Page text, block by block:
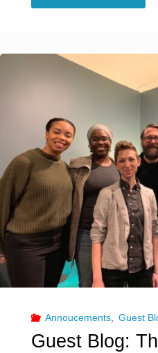
SUCKS"
Annoucements Guest
Guest Blog: